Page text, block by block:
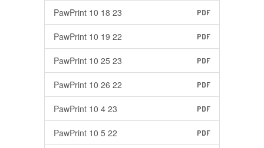
PawPrint 10 18 23 PDF
PawPrint 10 19 22 PDF
PawPrint 10 25 23 PDF
PawPrint 10 26 22 PDF
PawPrint 10 4 23 PDF
PawPrint 10 5 22 PDF